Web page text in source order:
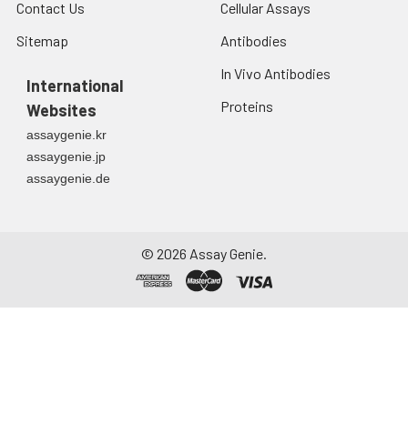
Contact Us
Sitemap
International
Websites
assaygenie.kr
assaygenie.jp
assaygenie.de
Cellular Assays
Antibodies
In Vivo Antibodies
Proteins
© 2026 Assay Genie.